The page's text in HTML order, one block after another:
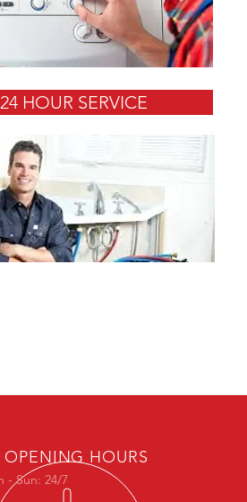
24 HOUR SERVICE
OPENING HOURS
- Sun: 24/7